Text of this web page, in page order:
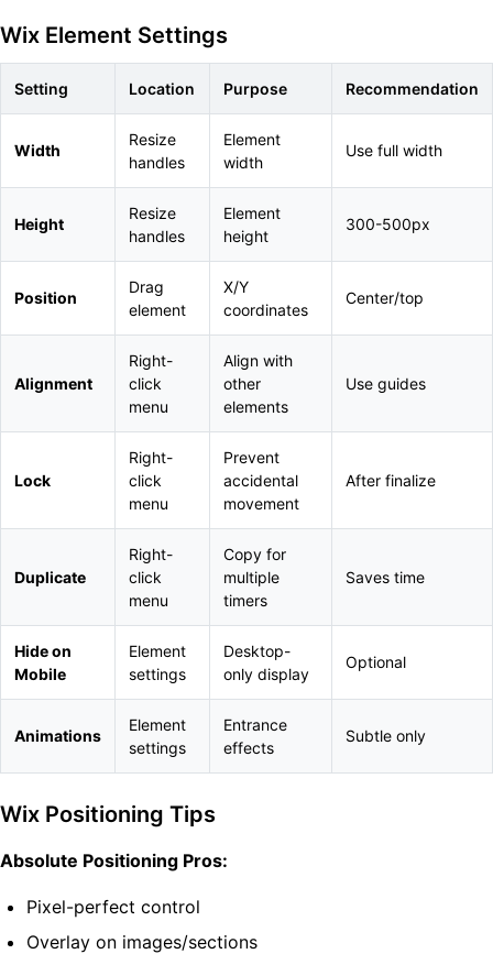
Wix Element Settings
Setting Location Purpose Recommendation
Width
Resize
handles
Element
width
Use full width
Height
Resize
handles
Element
height
300-500px
Position
Drag
element
X/Y
coordinates
Center/top
Alignment
Right-
click
menu
Align with
other
elements
Use guides
Lock
Right-
click
menu
Prevent
accidental
movement
After finalize
Duplicate
Right-
click
menu
Copy for
multiple
timers
Saves time
Hide on
Mobile
Element
settings
Desktop-
only display
Optional
Animations
Element
settings
Entrance
effects
Subtle only
Wix Positioning Tips
Absolute Positioning Pros:
Pixel-perfect control
Overlay on images/sections